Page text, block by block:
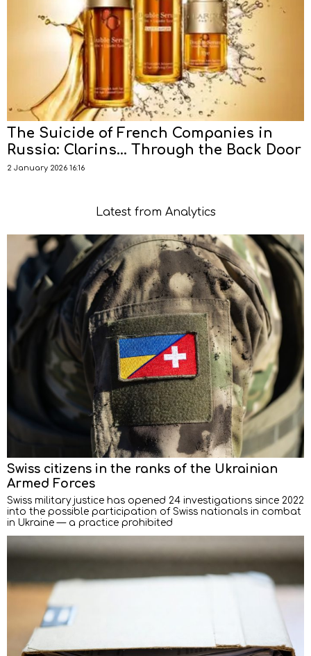
The Suicide of French Companies in
Russia: Clarins… Through the Back Door
2 January 2026 16:16
Latest from Analytics
Swiss citizens in the ranks of the Ukrainian
Armed Forces
Swiss military justice has opened 24 investigations since 2022
into the possible participation of Swiss nationals in combat
in Ukraine — a practice prohibited